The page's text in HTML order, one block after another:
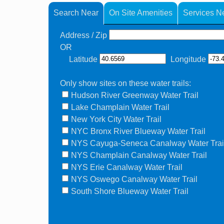
Search Near On Site Amenities Services
Address / Zip
OR
Latitude
Longitude
Only show sites on these water trails:
Hudson River Greenway Water Trail
Lake Champlain Water Trail
New York City Water Trail
NYC Bronx River Blueway Water Trail
NYS Cayuga-Seneca Canalway Water Trail
NYS Champlain Canalway Water Trail
NYS Erie Canalway Water Trail
NYS Oswego Canalway Water Trail
South Shore Blueway Water Trail